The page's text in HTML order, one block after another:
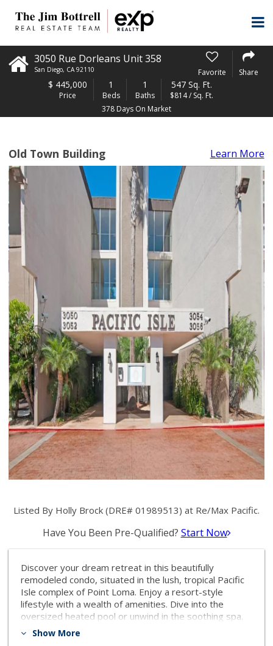
3050 Rue Dorleans Unit 358
San Diego, CA 92110 Favorite Share
$ 445,000
Price
1
Beds
1
Baths
547 Sq. Ft.
$814 / Sq. Ft.
378 Days On Market
Old Town Building Learn More
Listed By Holly Brock (DRE# 01989513) at Re/Max Pacific.
Have You Been Pre-Qualified? Start Now
Discover your dream retreat in this beautifully
remodeled condo, situated in the lush, tropical Pacific
Isle complex of Point Loma. Enjoy a resort-style
lifestyle with a wealth of amenities. Dive into the
oversized heated pool or unwind in the soothing spa.
Stay active with access to saunas, a game/billiard
Show More